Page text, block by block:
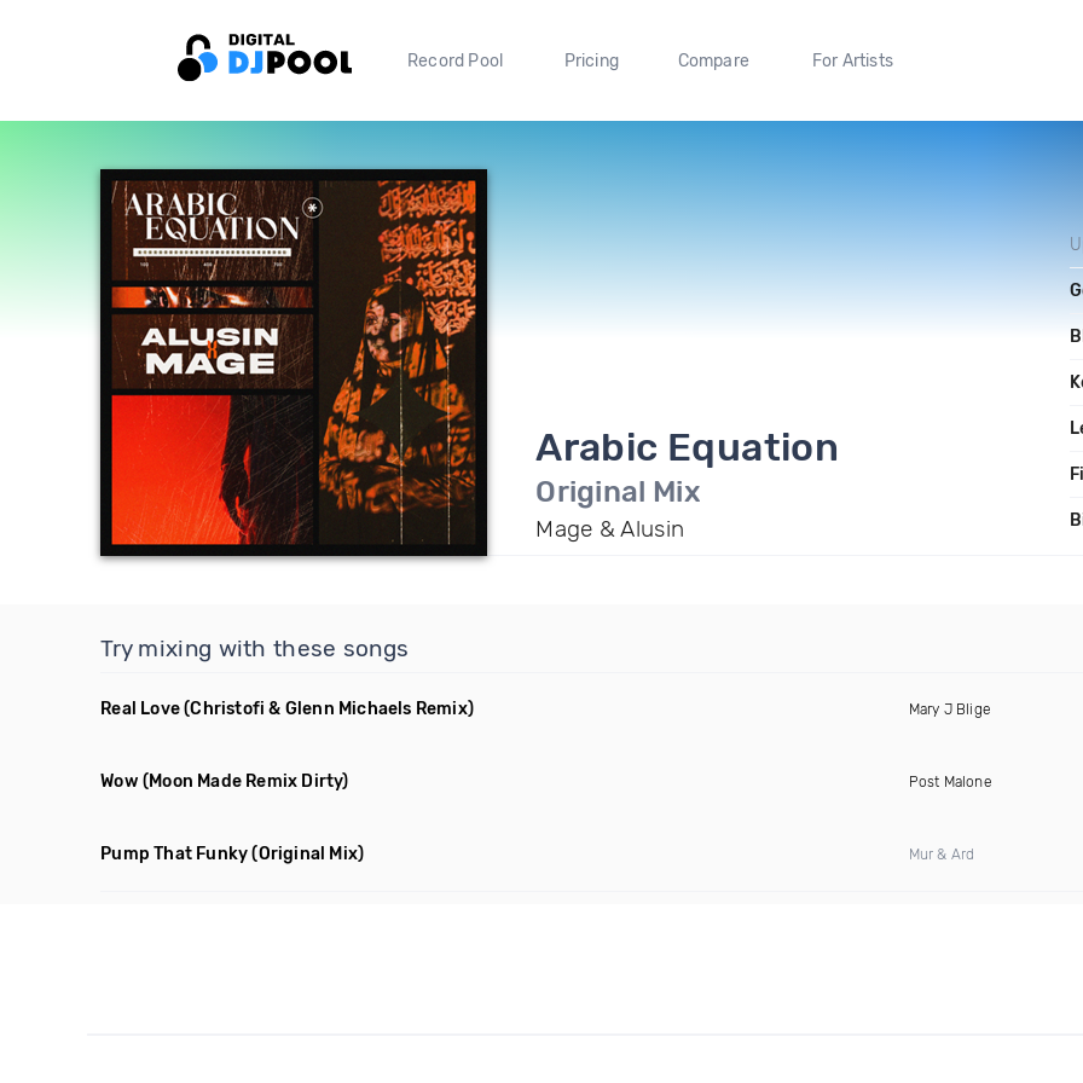
Record Pool Pricing Compare For Artists
Arabic Equation
Original Mix
Mage & Alusin
Try mixing with these songs
Real Love(Christofi & Glenn Michaels Remix) Mary J Blige
Wow (Moon Made Remix Dirty) Post Malone
Pump That Funky (Original Mix) Mur & Ard